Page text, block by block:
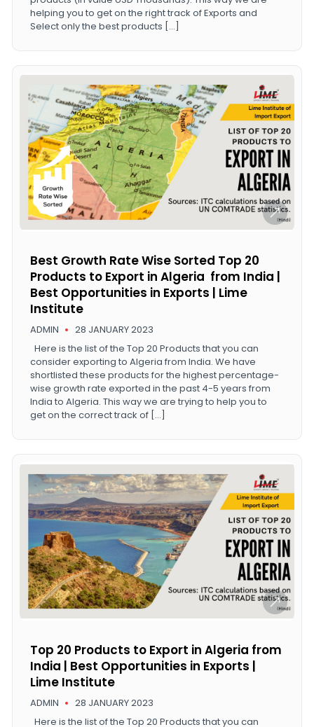
helping you to get on the right track of Exports and
Select only the best products […]
ADMIN 28 JANUARY 2023
Best Growth Rate Wise Sorted Top 20
Products to Export in Algeria from India |
Best Opportunities in Exports | Lime
Institute
Here is the list of the Top 20 Products that you can
consider exporting to Algeria from India. We have
shortlisted these products for the highest percentage-
wise growth rate exported in the past 4-5 years from
India to Algeria. This way we are trying to help you to
get on the correct track of […]
ADMIN 28 JANUARY 2023
Top 20 Products to Export in Algeria from
India | Best Opportunities in Exports |
Lime Institute
Here is the list of the Top 20 Products that you can